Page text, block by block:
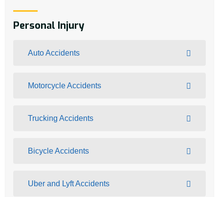
Personal Injury
Auto Accidents
Motorcycle Accidents
Trucking Accidents
Bicycle Accidents
Uber and Lyft Accidents